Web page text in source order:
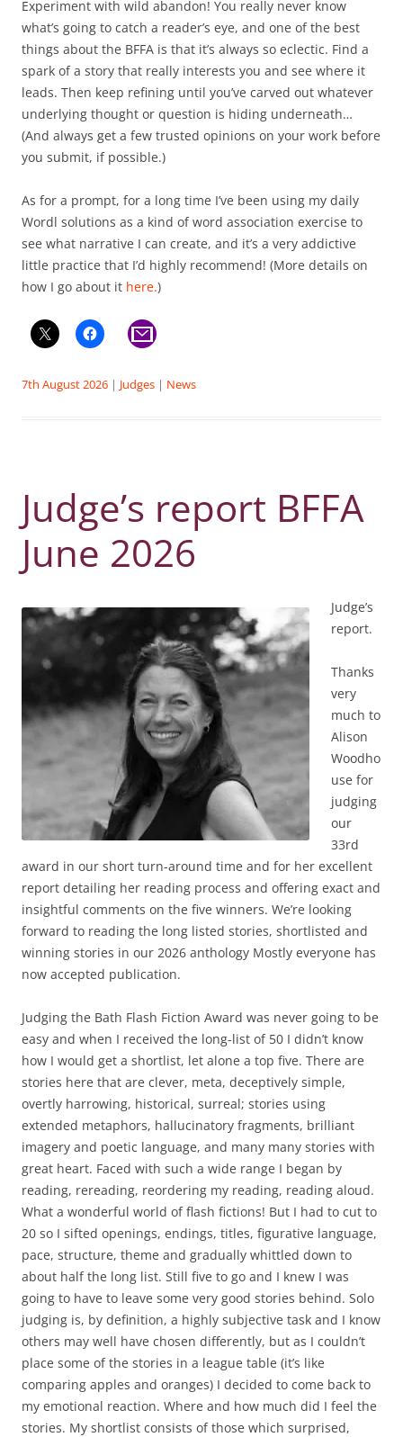
Experiment with wild abandon! You really never know
what’s going to catch a reader’s eye, and one of the best
things about the BFFA is that it’s always so eclectic. Find a
spark of a story that really interests you and see where it
leads. Then keep refining until you’ve carved out whatever
underlying thought or question is hiding underneath…
(And always get a few trusted opinions on your work before
you submit, if possible.)
As for a prompt, for a long time I’ve been using my daily
Wordl solutions as a kind of word association exercise to
see what narrative I can create, and it’s a very addictive
little practice that I’d highly recommend! (More details on
how I go about it here.)
7th August 2026 | Judges | News
Judge’s report BFFA
June 2026
Judge’s
report.
Thanks
very
much to
Alison
Woodho
use for
judging
our
33rd
award in our short turn-around time and for her excellent
report detailing her reading process and offering exact and
insightful comments on the five winners. We’re looking
forward to reading the long listed stories, shortlisted and
winning stories in our 2026 anthology Mostly everyone has
now accepted publication.
Judging the Bath Flash Fiction Award was never going to be
easy and when I received the long-list of 50 I didn’t know
how I would get a shortlist, let alone a top five. There are
stories here that are clever, meta, deceptively simple,
overtly harrowing, historical, surreal; stories using
extended metaphors, hallucinatory fragments, brilliant
imagery and poetic language, and many many stories with
great heart. Faced with such a wide range I began by
reading, rereading, reordering my reading, reading aloud.
What a wonderful world of flash fictions! But I had to cut to
20 so I sifted openings, endings, titles, figurative language,
pace, structure, theme and gradually whittled down to
about half the long list. Still five to go and I knew I was
going to have to leave some very good stories behind. Solo
judging is, by definition, a highly subjective task and I know
others may well have chosen differently, but as I couldn’t
place some of the stories in a league table (it’s like
comparing apples and oranges) I decided to come back to
my emotional reaction. Where and how much did I feel the
stories. My shortlist consists of those which surprised,